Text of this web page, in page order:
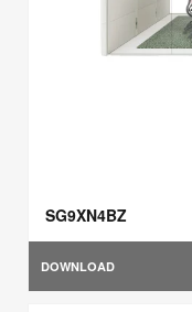
SG9XN4BZ
DOWNLOAD